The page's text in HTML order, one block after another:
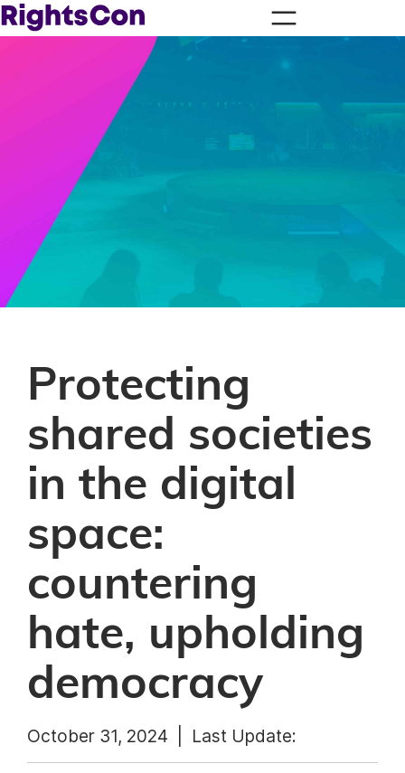
Protecting
shared societies
in the digital
space:
countering
hate, upholding
democracy
October 31, 2024 | Last Update: